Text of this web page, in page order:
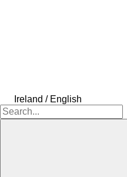
Ireland / English